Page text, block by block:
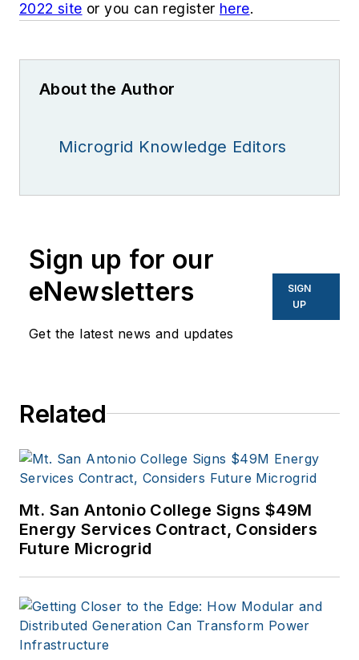
2022 site or you can register here.
About the Author
Microgrid Knowledge Editors
Sign up for our
eNewsletters
Get the latest news and updates
SIGN
UP
Related
Mt. San Antonio College Signs $49M
Energy Services Contract, Considers
Future Microgrid